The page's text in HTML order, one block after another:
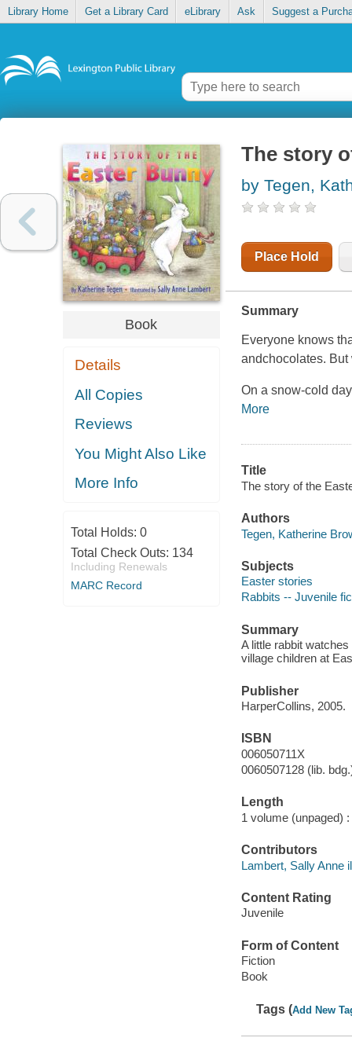
Library Home Get a Library Card eLibrary Ask Suggest a
Book
Details
All Copies
Reviews
You Might Also Like
More Info
Total Holds: 0
Total Check Outs: 134
Including Renewals
MARC Record
The story
by Tegen,
Place Hold
Summary
Everyone knows
andchocolates. But
On a snow-cold
More
Title
The story of the
Authors
Tegen, Katherine
Subjects
Easter stories
Rabbits -- Juvenile
Summary
A little rabbit
village children at
Publisher
HarperCollins, 2005.
ISBN
006050711X
0060507128 (lib.
Length
1 volume (unpaged) :
Contributors
Lambert, Sally Anne
Content Rating
Juvenile
Form of Content
Fiction
Book
Tags (Add New